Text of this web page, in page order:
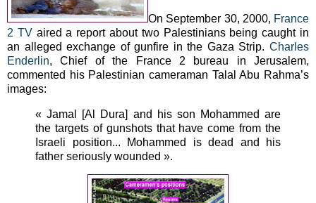
On September 30, 2000, France
2 TVaired a report about two Palestinians being caught in
an alleged exchange of gunfire in the Gaza Strip. Charles
Enderlin, Chief of the France 2 bureau in Jerusalem,
commented his Palestinian cameraman Talal Abu Rahma’s
images:
« Jamal [Al Dura] and his son Mohammed are
the targets of gunshots that have come from the
Israeli position... Mohammed is dead and his
father seriously wounded ».